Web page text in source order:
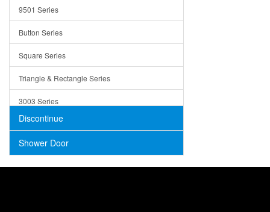
Concrete
9501 Series
Button Series
Square Series
Triangle & Rectangle Series
3003 Series
Discontinue
Shower Door